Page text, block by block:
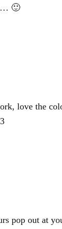
🙂
love the
pop out at